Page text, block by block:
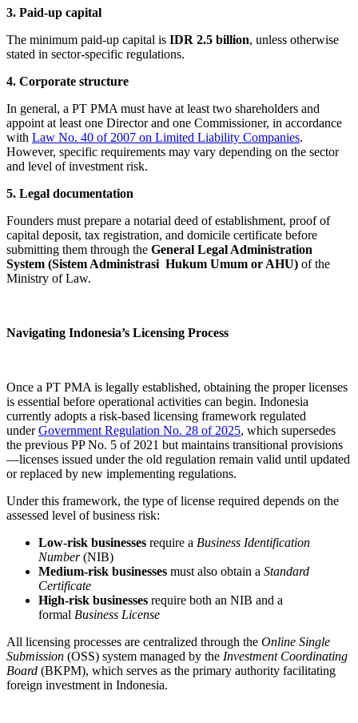
3. Paid-up capital
The minimum paid-up capital is IDR 2.5 billion, unless otherwise
stated in sector-specific regulations.
4. Corporate structure
In general, a PT PMA must have at least two shareholders and
appoint at least one Director and one Commissioner, in accordance
with Law No. 40 of 2007 on Limited Liability Companies.
However, specific requirements may vary depending on the sector
and level of investment risk.
5. Legal documentation
Founders must prepare a notarial deed of establishment, proof of
capital deposit, tax registration, and domicile certificate before
submitting them through the General Legal Administration
System (Sistem Administrasi Hukum Umum or AHU) of the
Ministry of Law.
Navigating Indonesia’s Licensing Process
Once a PT PMA is legally established, obtaining the proper licenses
is essential before operational activities can begin. Indonesia
currently adopts a risk-based licensing framework regulated
underGovernment Regulation No. 28 of 2025, which supersedes
the previous PP No. 5 of 2021 but maintains transitional provisions
—licenses issued under the old regulation remain valid until updated
or replaced by new implementing regulations.
Under this framework, the type of license required depends on the
assessed level of business risk:
Low-risk businesses require a Business Identification
Number(NIB)
Medium-risk businesses must also obtain a Standard
Certificate
High-risk businesses require both an NIB and a
formal Business License
All licensing processes are centralized through the Online Single
Submission (OSS) system managed by the Investment Coordinating
Board (BKPM), which serves as the primary authority facilitating
foreign investment in Indonesia.